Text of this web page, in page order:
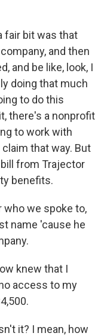
fair bit was that
and then
and be like, look, I
doing that much
to do this
there's a nonprofit
to work with
that way. But
from Trajector
benefits.
who we spoke to,
name 'cause he
knew that I
access to my
it? I mean, how